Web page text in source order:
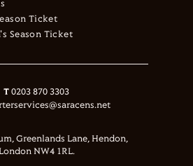
Ticket
Season Ticket
T 0203 870 3303
Greenlands Lane, Hendon,
NW4 1RL.